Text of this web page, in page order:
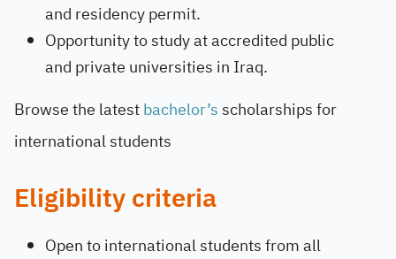
and residency permit.
Opportunity to study at accredited public
and private universities in Iraq.
Browse the latestbachelor’sscholarships for
international students
Eligibility criteria
Open to international students from all